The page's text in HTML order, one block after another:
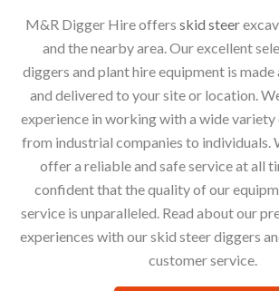
M&R Digger Hire offers skid steer
and the nearby area. Our excellent
diggers and plant hire equipment is
and delivered to your site or location.
experience in working with a wide
from industrial companies to individuals.
offer a reliable and safe service at all
confident that the quality of our
service is unparalleled. Read about our
experiences with our skid steer diggers
customer service.